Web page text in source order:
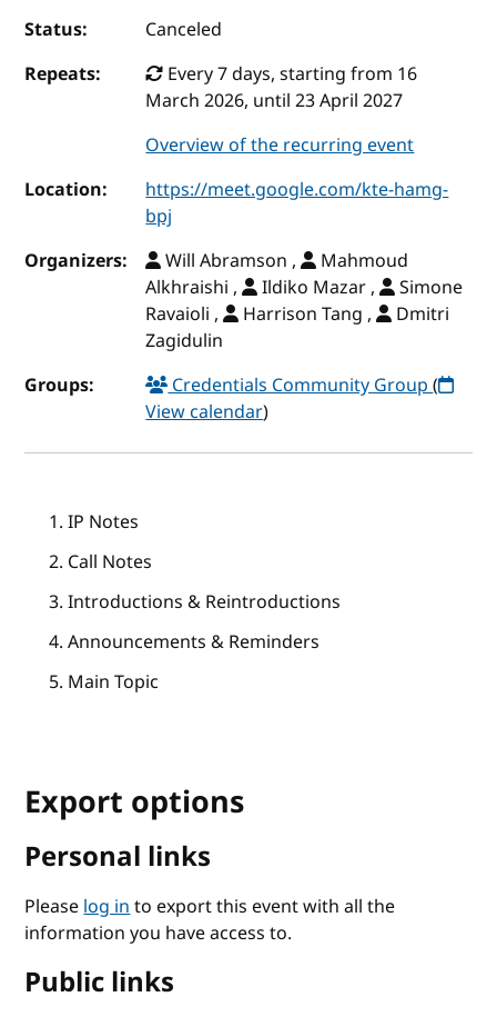
Status:
Canceled
Repeats:
Every 7 days, starting from 16
March 2026, until 23 April 2027
Overview of the recurring event
Location:
https://meet.google.com/kte-hamg-
bpj
Organizers:
Will Abramson ,
Mahmoud
Alkhraishi ,
Ildiko Mazar ,
Simone
Ravaioli ,
Harrison Tang ,
Dmitri
Zagidulin
Groups:
Credentials Community Group(
View calendar)
IP Notes
Call Notes
Introductions & Reintroductions
Announcements & Reminders
Main Topic
Export options
Personal links
Pleaselog into export this event with all the
information you have access to.
Public links